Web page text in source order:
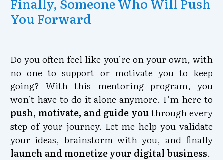
Finally, Someone Who Will Push
You Forward
Do you often feel like you’re on your own, with
no one to support or motivate you to keep
going? With this mentoring program, you
won’t have to do it alone anymore. I’m here to
push, motivate, and guide youthrough every
step of your journey. Let me help you validate
your ideas, brainstorm with you, and finally
launch and monetize your digital business.